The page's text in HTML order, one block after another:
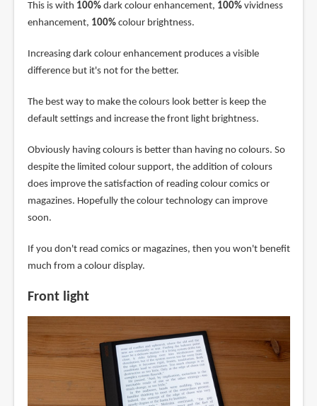
This is with 100%dark colour enhancement, 100%vividness
enhancement, 100%colour brightness.
Increasing dark colour enhancement produces a visible
difference but it's not for the better.
The best way to make the colours look better is keep the
default settings and increase the front light brightness.
Obviously having colours is better than having no colours. So
despite the limited colour support, the addition of colours
does improve the satisfaction of reading colour comics or
magazines. Hopefully the colour technology can improve
soon.
If you don't read comics or magazines, then you won't benefit
much from a colour display.
Front light